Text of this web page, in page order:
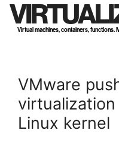
Virtual machines, containers,
VMware
Linux kernel